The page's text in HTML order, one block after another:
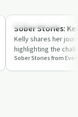
Success Stories
Sober Stories:
Kelly shares her
highlighting the
along the way. Her
and…
Sober Stories from